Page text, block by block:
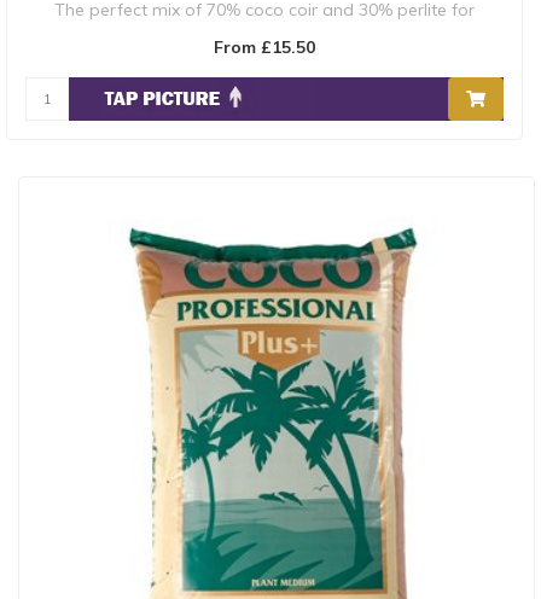
The perfect mix of 70% coco coir and 30% perlite for
optimum ae..
From £15.50